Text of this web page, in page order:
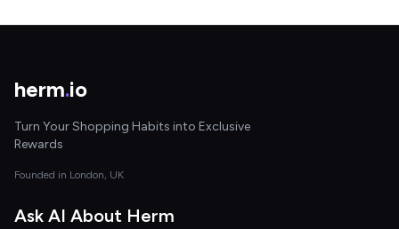
herm.io
Turn Your Shopping Habits into Exclusive
Rewards
Founded in London, UK
Ask AI About Herm